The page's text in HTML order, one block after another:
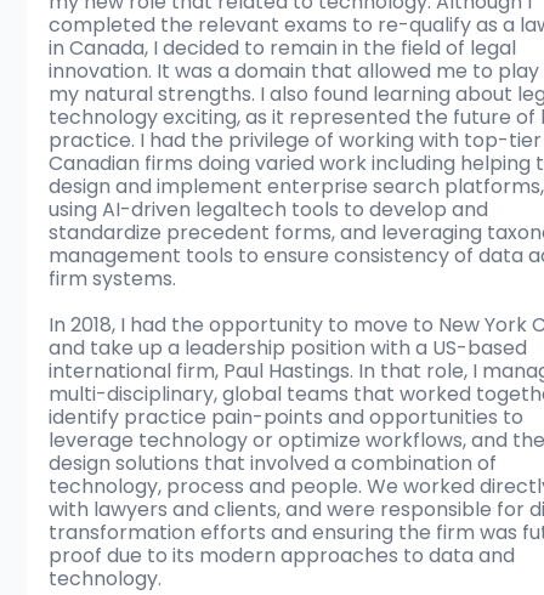
completed the relevant exams to re-qualify as a
in Canada, I decided to remain in the field of legal
innovation. It was a domain that allowed me to
my natural strengths. I also found learning about
technology exciting, as it represented the future
practice. I had the privilege of working with top-
Canadian firms doing varied work including helping
design and implement enterprise search
using AI-driven legaltech tools to develop and
standardize precedent forms, and leveraging
management tools to ensure consistency of data
firm systems.
In 2018, I had the opportunity to move to New York
and take up a leadership position with a US-based
international firm, Paul Hastings. In that role, I
multi-disciplinary, global teams that worked
identify practice pain-points and opportunities to
leverage technology or optimize workflows, and
design solutions that involved a combination of
technology, process and people. We worked
with lawyers and clients, and were responsible for
transformation efforts and ensuring the firm was
proof due to its modern approaches to data and
technology.